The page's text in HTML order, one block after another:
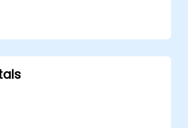
in advanced error
and performance
languages, leverage